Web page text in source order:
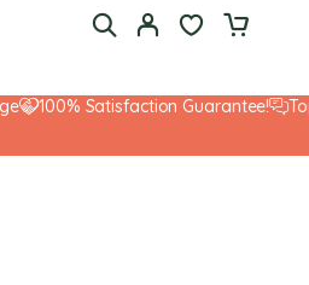
100% Satisfaction Guarantee! Top-